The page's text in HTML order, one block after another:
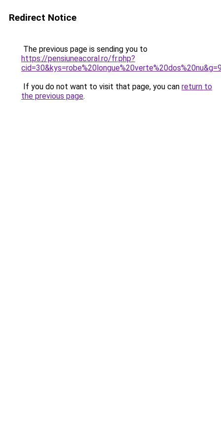
Redirect Notice
The previous page is sending you to
https://pensiuneacoral.ro/fr.php?
If you do not want to visit that page, you can return to
the previous page.